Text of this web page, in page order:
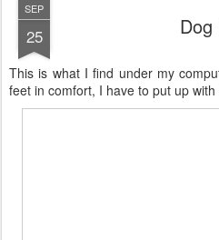
SEP
25 Dog
This is what I find under my
feet in comfort, I have to put up with